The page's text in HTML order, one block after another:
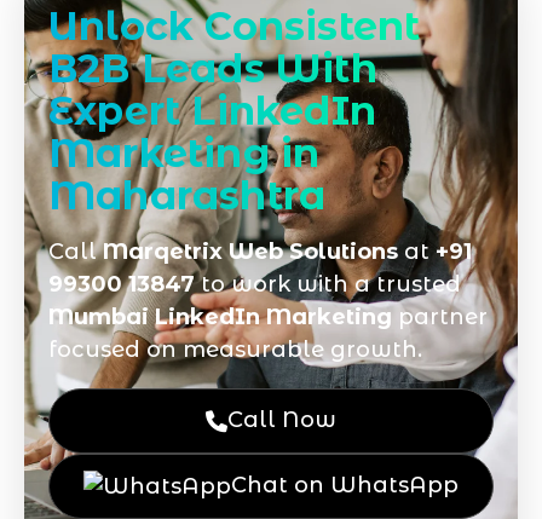
Unlock Consistent
B2B Leads With
Expert LinkedIn
Marketing in
Maharashtra
CallMarqetrix Web Solutions at +91
99300 13847to work with a trusted
Mumbai LinkedIn Marketing partner
focused on measurable growth.
Call Now
Chat on WhatsApp